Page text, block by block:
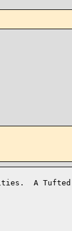
A Tufted